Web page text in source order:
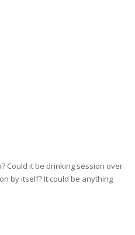
Could it be drinking session over
by itself? It could be anything